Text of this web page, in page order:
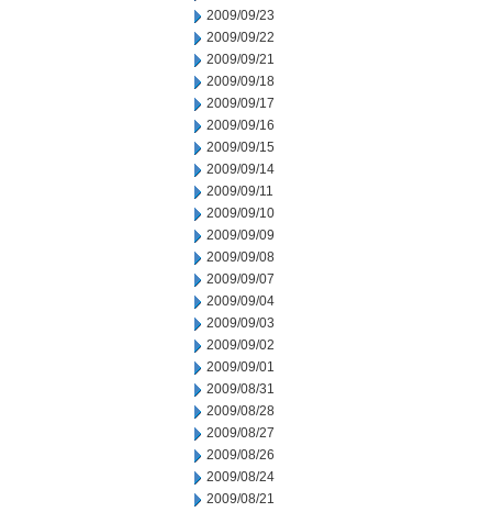
2009/09/23
2009/09/22
2009/09/21
2009/09/18
2009/09/17
2009/09/16
2009/09/15
2009/09/14
2009/09/11
2009/09/10
2009/09/09
2009/09/08
2009/09/07
2009/09/04
2009/09/03
2009/09/02
2009/09/01
2009/08/31
2009/08/28
2009/08/27
2009/08/26
2009/08/24
2009/08/21